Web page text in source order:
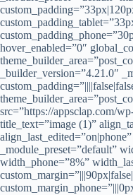
hover_enabled=”0″
_builder_version=”4.21.0″
src=”https://appsclap.com/
title_text=”image (1)”
_module_preset=”default”
width_phone=”8%”